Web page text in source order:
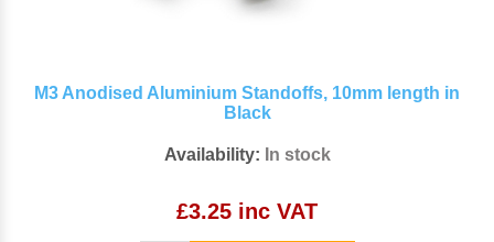
M3 Anodised Aluminium Standoffs, 10mm length in
Black
Availability: In stock
£3.25 inc VAT